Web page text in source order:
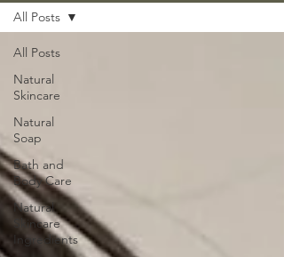
All Posts
Natural
Skincare
Natural
Soap
Bath and
Body Care
Natural
Skincare
Ingredients
All Posts